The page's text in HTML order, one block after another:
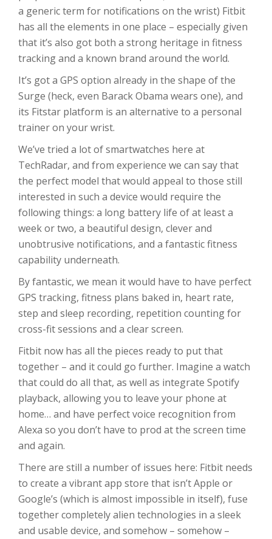
a generic term for notifications on the wrist) Fitbit
has all the elements in one place – especially given
that it’s also got both a strong heritage in fitness
tracking and a known brand around the world.
It’s got a GPS option already in the shape of the
Surge (heck, even Barack Obama wears one), and
its Fitstar platform is an alternative to a personal
trainer on your wrist.
We’ve tried a lot of smartwatches here at
TechRadar, and from experience we can say that
the perfect model that would appeal to those still
interested in such a device would require the
following things: a long battery life of at least a
week or two, a beautiful design, clever and
unobtrusive notifications, and a fantastic fitness
capability underneath.
By fantastic, we mean it would have to have perfect
GPS tracking, fitness plans baked in, heart rate,
step and sleep recording, repetition counting for
cross-fit sessions and a clear screen.
Fitbit now has all the pieces ready to put that
together – and it could go further. Imagine a watch
that could do all that, as well as integrate Spotify
playback, allowing you to leave your phone at
home… and have perfect voice recognition from
Alexa so you don’t have to prod at the screen time
and again.
There are still a number of issues here: Fitbit needs
to create a vibrant app store that isn’t Apple or
Google’s (which is almost impossible in itself), fuse
together completely alien technologies in a sleek
and usable device, and somehow – somehow –